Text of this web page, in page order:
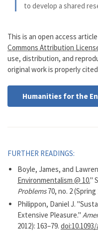
to develop a shared
This is an open access
Commons Attribution
use, distribution, and
original work is properly
Humanities for the
FURTHER READINGS:
Boyle, James, and
Environmentalism @ 10."
Problems70, no. 2 (Spring
Philippon, Daniel J.
Extensive Pleasure."
2012): 163–79.